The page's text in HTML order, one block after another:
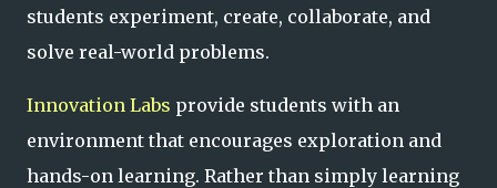
students experiment, create, collaborate, and
solve real-world problems.
Innovation Labs provide students with an
environment that encourages exploration and
hands-on learning. Rather than simply learning